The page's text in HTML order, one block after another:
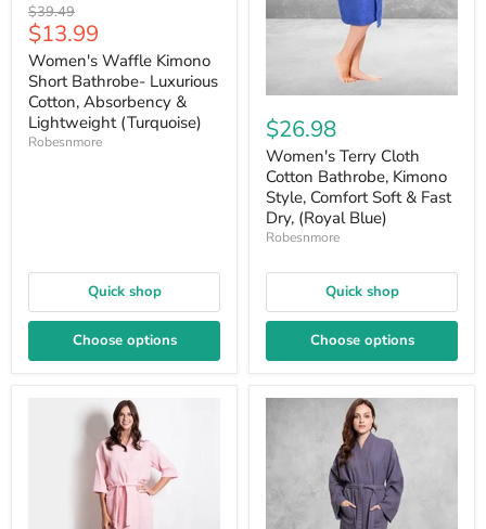
Original
price
$39.49
Current
price
$13.99
Women's Waffle Kimono
Short Bathrobe- Luxurious
Cotton, Absorbency &
Lightweight (Turquoise)
Robesnmore
Quick shop
Choose options
$26.98
Women's Terry Cloth
Cotton Bathrobe, Kimono
Style, Comfort Soft & Fast
Dry, (Royal Blue)
Robesnmore
Quick shop
Choose options